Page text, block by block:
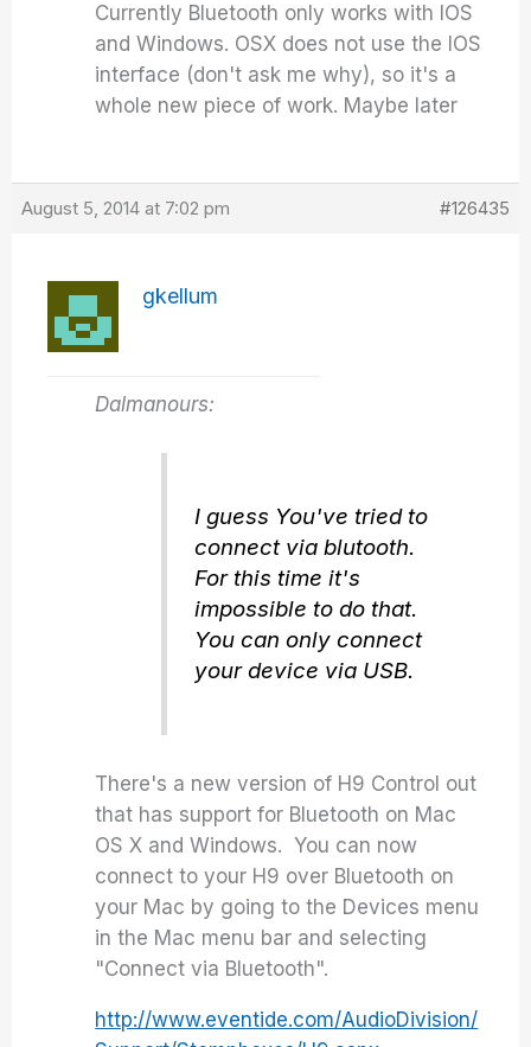
Currently Bluetooth only works with IOS
and Windows. OSX does not use the IOS
interface (don't ask me why), so it's a
whole new piece of work. Maybe later
August 5, 2014 at 7:02 pm #126435
gkellum
Dalmanours:
I guess You've tried to
connect via blutooth.
For this time it's
impossible to do that.
You can only connect
your device via USB.
There's a new version of H9 Control out
that has support for Bluetooth on Mac
OS X and Windows. You can now
connect to your H9 over Bluetooth on
your Mac by going to the Devices menu
in the Mac menu bar and selecting
"Connect via Bluetooth".
http://www.eventide.com/AudioDivision/